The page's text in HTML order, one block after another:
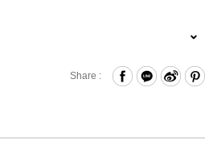
Pocket and Open Compartments
Share :